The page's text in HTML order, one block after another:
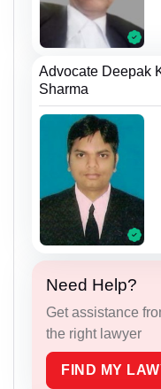
Advocate Deepak
Sharma
Need Help?
Get assistance
the right lawyer
FIND MY